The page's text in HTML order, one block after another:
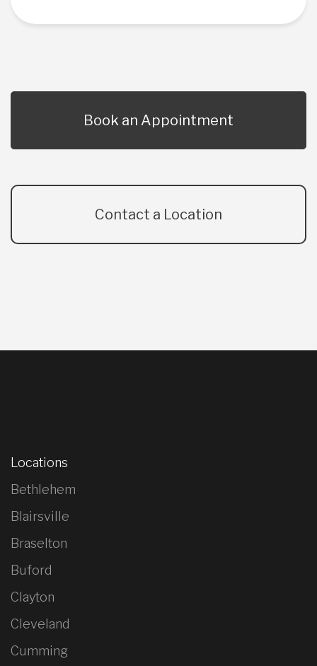
Book an Appointment
Contact a Location
Locations
Bethlehem
Blairsville
Braselton
Buford
Clayton
Cleveland
Cumming